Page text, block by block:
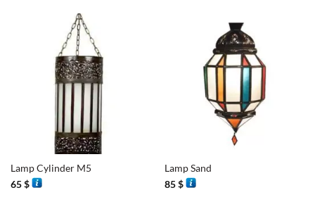
Lamp Cylinder M5
65$
Lamp Sand
85$